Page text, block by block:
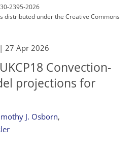
2395-2026
distributed underthe Creative Commons
|27 Apr 2026
Convection-
projections for
J. Osborn,